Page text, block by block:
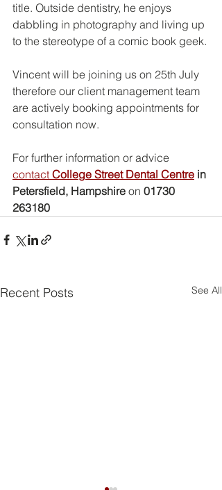
title. Outside dentistry, he enjoys
dabbling in photography and living up
to the stereotype of a comic book geek.
Vincent will be joining us on 25th July
therefore our client management team
are actively booking appointments for
consultation now.
For further information or advice
contact College Street Dental Centre in
Petersfield, Hampshire on 01730
263180
Recent Posts See All